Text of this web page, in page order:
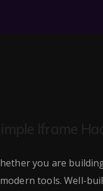
hether you are
modern tools. Well-